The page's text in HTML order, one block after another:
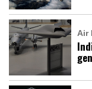
Air